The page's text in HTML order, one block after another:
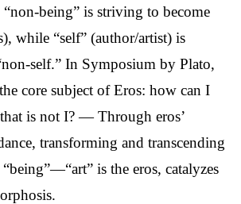
“non-being” is striving to become
while “self” (author/artist) is
self.” In Symposium by Plato,
core subject of Eros: how can I
is not I? — Through eros’
transforming and transcending
is the eros, catalyzes